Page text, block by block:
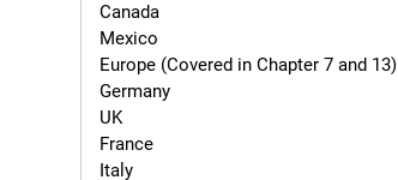
Canada
Mexico
Europe (Covered in Chapter 7 and 13)
Germany
UK
France
Italy